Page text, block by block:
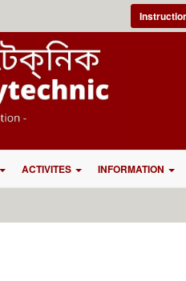
ACTIVITES INFORMATION